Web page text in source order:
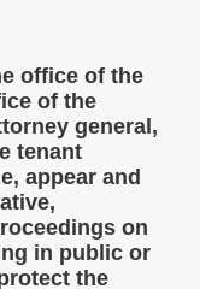
office of the
of the
general,
tenant
appear and
on
in public or
the